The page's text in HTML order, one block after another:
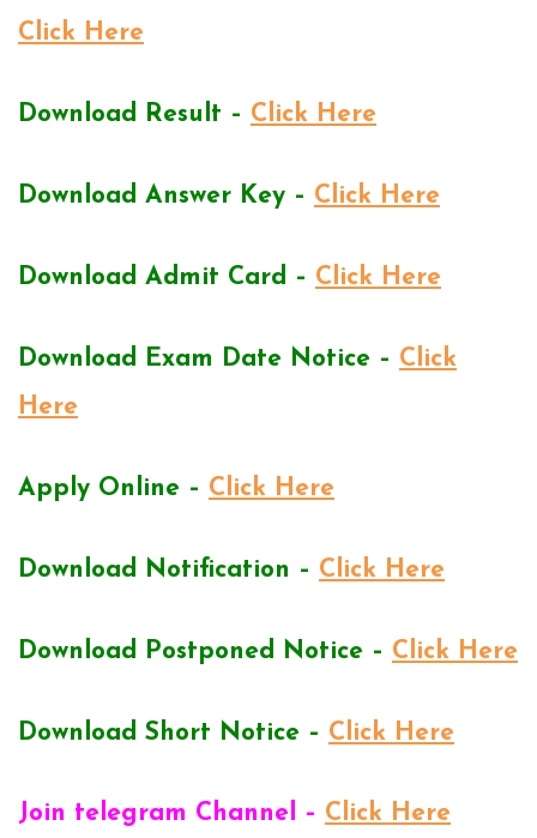
Click Here
Download Result – Click Here
Download Answer Key – Click Here
Download Admit Card – Click Here
Download Exam Date Notice – Click
Here
Apply Online – Click Here
Download Notification – Click Here
Download Postponed Notice – Click Here
Download Short Notice – Click Here
Join telegram Channel – Click Here